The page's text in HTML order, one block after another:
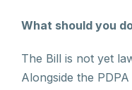
What should you
The Bill is not yet
Alongside the